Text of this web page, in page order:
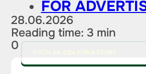
FOR
28.06.2026
Reading time: 3 min
0